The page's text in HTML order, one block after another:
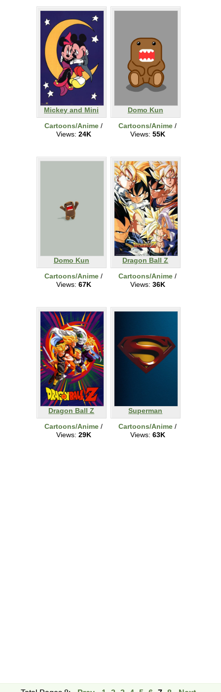
Mickey and Mini
Cartoons/Anime /
Views: 24K
Domo Kun
Cartoons/Anime /
Views: 55K
Domo Kun
Cartoons/Anime /
Views: 67K
Dragon Ball Z
Cartoons/Anime /
Views: 36K
Dragon Ball Z
Cartoons/Anime /
Views: 29K
Superman
Cartoons/Anime /
Views: 63K